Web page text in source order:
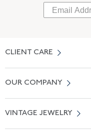
CLIENT CARE
OUR COMPANY
VINTAGE JEWELRY